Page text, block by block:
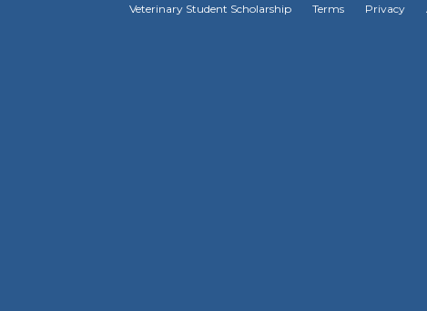
Veterinary Student Scholarship Terms Privacy